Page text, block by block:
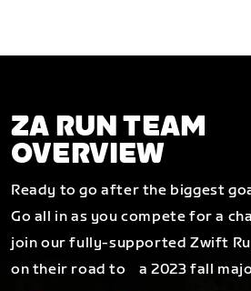
ZA RUN TEAM
OVERVIEW
Ready to go after the biggest
Go all in as you compete for a
join our fully-supported Zwift
on their road to a 2023 fall